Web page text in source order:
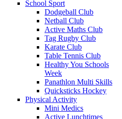
School Sport
Dodgeball Club
Netball Club
Active Maths Club
Tag Rugby Club
Karate Club
Table Tennis Club
Healthy You Schools
Week
Panathlon Multi Skills
Quicksticks Hockey
Physical Activity
Mini Medics
Active Lunchtimes